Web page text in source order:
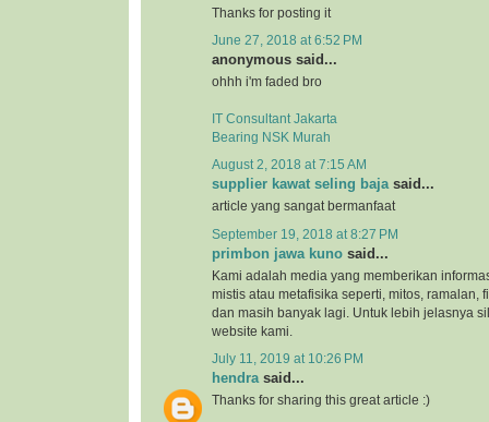
Thanks for posting it
June 27, 2018 at 6:52 PM
anonymous said...
ohhh i'm faded bro
IT Consultant Jakarta
Bearing NSK Murah
August 2, 2018 at 7:15 AM
supplier kawat seling bajasaid...
article yang sangat bermanfaat
September 19, 2018 at 8:27 PM
primbon jawa kuno said...
Kami adalah media yang memberikan
mistis atau metafisika seperti, mitos, ramalan,
dan masih banyak lagi. Untuk lebih jelasnya
website kami.
July 11, 2019 at 10:26 PM
hendra said...
Thanks for sharing this great article :)